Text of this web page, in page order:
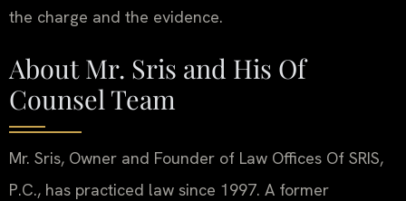
the charge and the evidence.
About Mr. Sris and His Of
Counsel Team
Mr. Sris, Owner and Founder of Law Offices Of SRIS,
P.C., has practiced law since 1997. A former